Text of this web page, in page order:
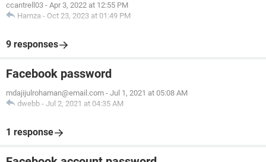
ccantrell03 - Apr 3, 2022 at 12:55 PM
Hamza - Oct 23, 2023 at 01:49 PM
9 responses
Facebook password
mdajijulrohaman@email.com - Jul 1, 2021 at 05:08 AM
dwebb - Jul 2, 2021 at 04:35 AM
1 response